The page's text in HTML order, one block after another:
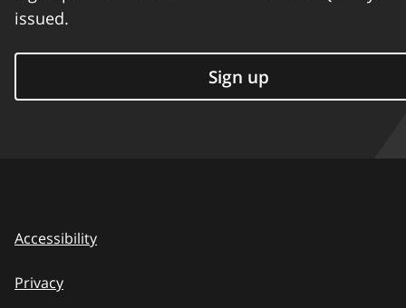
issued.
Sign up
Accessibility
Privacy